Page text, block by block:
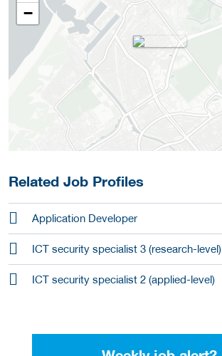
−
Related Job Profiles
Application Developer
ICT security specialist 3 (research-level)
ICT security specialist 2 (applied-level)